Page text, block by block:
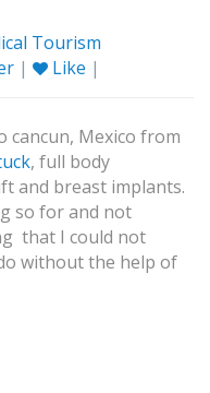
Tourism
| Like |
cancun, Mexico from
, full body
and breast implants.
so for and not
that I could not
without the help of